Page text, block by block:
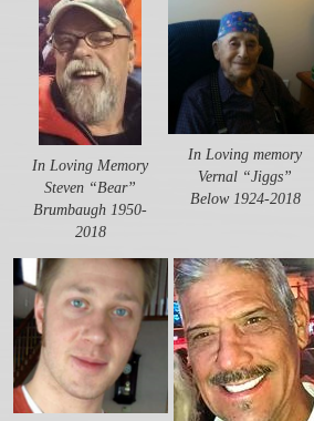
In Loving Memory
Steven “Bear”
Brumbaugh 1950-
2018
In Loving memory
Vernal “Jiggs”
Below 1924-2018